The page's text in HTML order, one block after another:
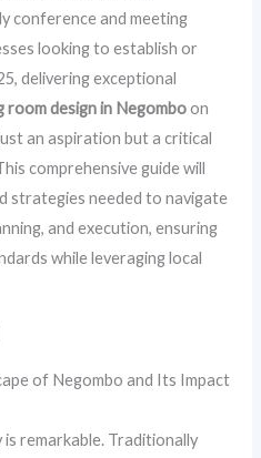
conference and meeting
looking to establish or
delivering exceptional
design in Negomboon
an aspiration but a critical
comprehensive guide will
strategies needed to navigate
and execution, ensuring
while leveraging local
of Negombo and Its Impact
remarkable. Traditionally